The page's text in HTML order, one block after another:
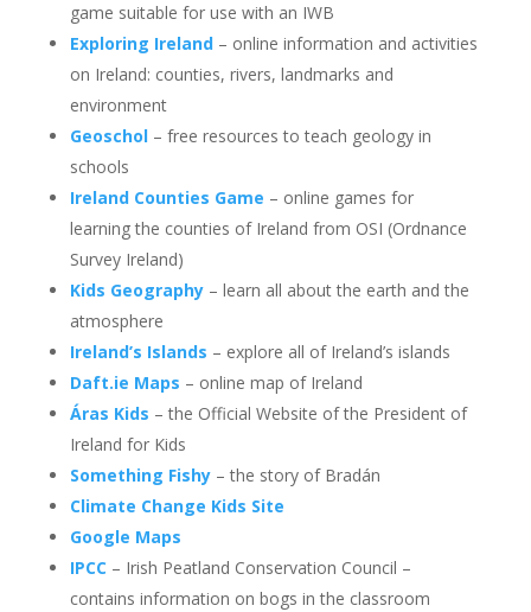
game suitable for use with an IWB
Exploring Ireland – online information and activities
on Ireland: counties, rivers, landmarks and
environment
Geoschol – free resources to teach geology in
schools
Ireland Counties Game – online games for
learning the counties of Ireland from OSI (Ordnance
Survey Ireland)
Kids Geography – learn all about the earth and the
atmosphere
Ireland’s Islands – explore all of Ireland’s islands
Daft.ie Maps – online map of Ireland
Áras Kids – the Official Website of the President of
Ireland for Kids
Something Fishy – the story of Bradán
Climate Change Kids Site
Google Maps
IPCC – Irish Peatland Conservation Council –
contains information on bogs in the classroom